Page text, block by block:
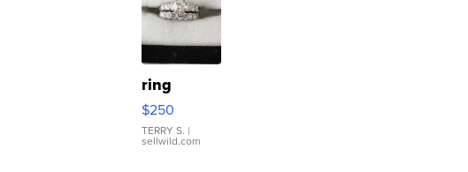
ring
$250
TERRY S. |
sellwild.com